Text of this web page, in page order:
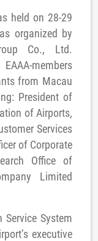
held on 28-29
organized by
Co., Ltd.
members
from Macau
President of
of Airports,
Services
of Corporate
Office of
Limited
System
executive